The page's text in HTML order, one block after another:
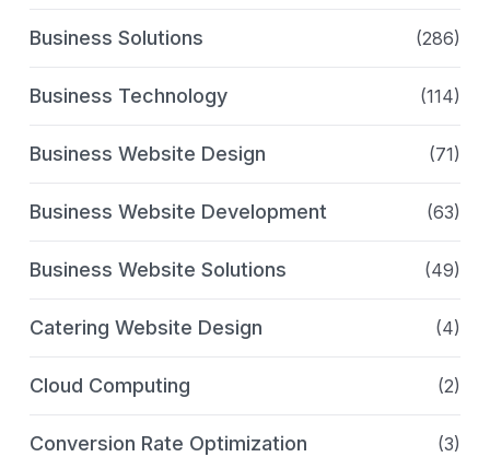
Business Solutions (286)
Business Technology (114)
Business Website Design (71)
Business Website Development (63)
Business Website Solutions (49)
Catering Website Design (4)
Cloud Computing (2)
Conversion Rate Optimization (3)